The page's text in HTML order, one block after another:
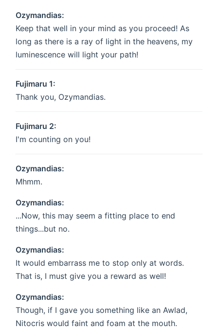
Ozymandias:
Keep that well in your mind as you proceed! As
long as there is a ray of light in the heavens, my
luminescence will light your path!
Fujimaru 1:
Thank you, Ozymandias.
Fujimaru 2:
I'm counting on you!
Ozymandias:
Mhmm.
Ozymandias:
...Now, this may seem a fitting place to end
things...but no.
Ozymandias:
It would embarrass me to stop only at words.
That is, I must give you a reward as well!
Ozymandias:
Though, if I gave you something like an Awlad,
Nitocris would faint and foam at the mouth.